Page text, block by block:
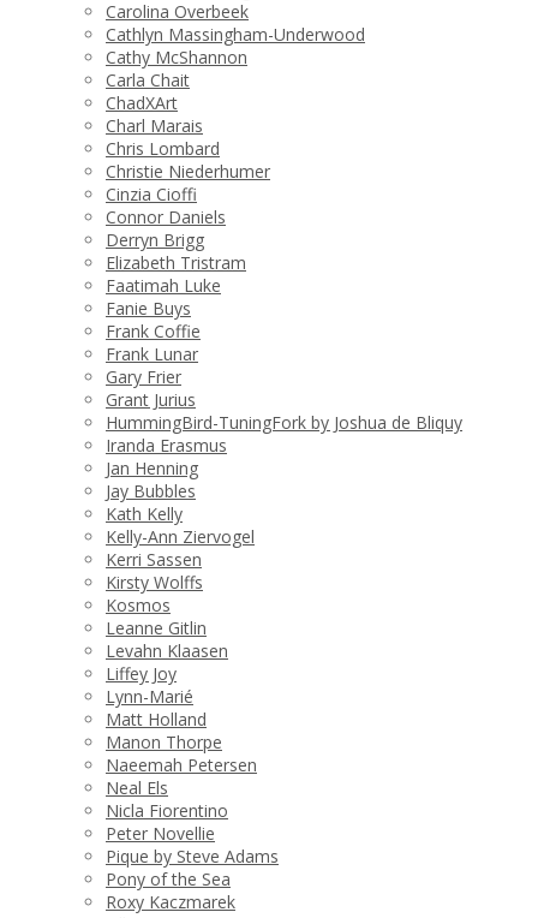
Carolina Overbeek
Cathlyn Massingham-Underwood
Cathy McShannon
Carla Chait
ChadXArt
Charl Marais
Chris Lombard
Christie Niederhumer
Cinzia Cioffi
Connor Daniels
Derryn Brigg
Elizabeth Tristram
Faatimah Luke
Fanie Buys
Frank Coffie
Frank Lunar
Gary Frier
Grant Jurius
HummingBird-TuningFork by Joshua de Bliquy
Iranda Erasmus
Jan Henning
Jay Bubbles
Kath Kelly
Kelly-Ann Ziervogel
Kerri Sassen
Kirsty Wolffs
Kosmos
Leanne Gitlin
Levahn Klaasen
Liffey Joy
Lynn-Marié
Matt Holland
Manon Thorpe
Naeemah Petersen
Neal Els
Nicla Fiorentino
Peter Novellie
Pique by Steve Adams
Pony of the Sea
Roxy Kaczmarek